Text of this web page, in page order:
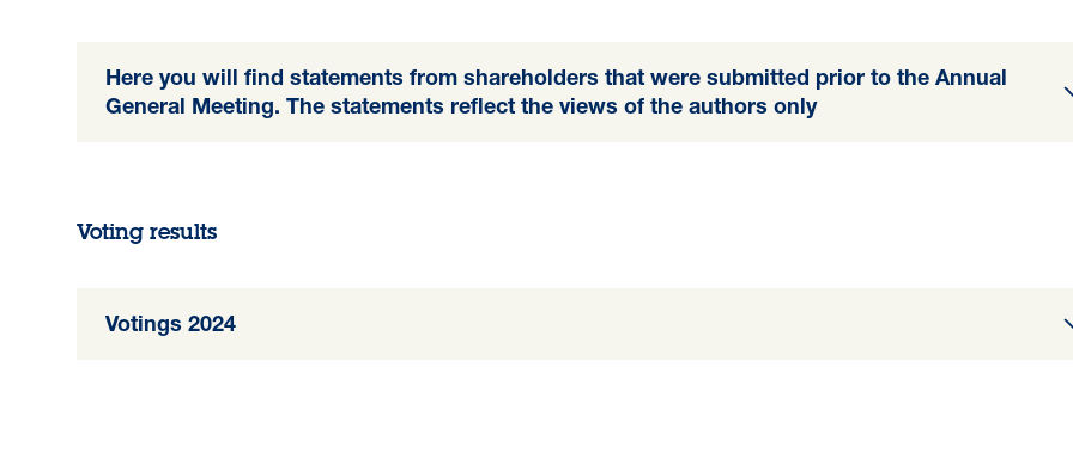
Here you will find statements from shareholders that were submitted prior to the Annual
General Meeting. The statements reflect the views of the authors only
Voting results
Votings 2024